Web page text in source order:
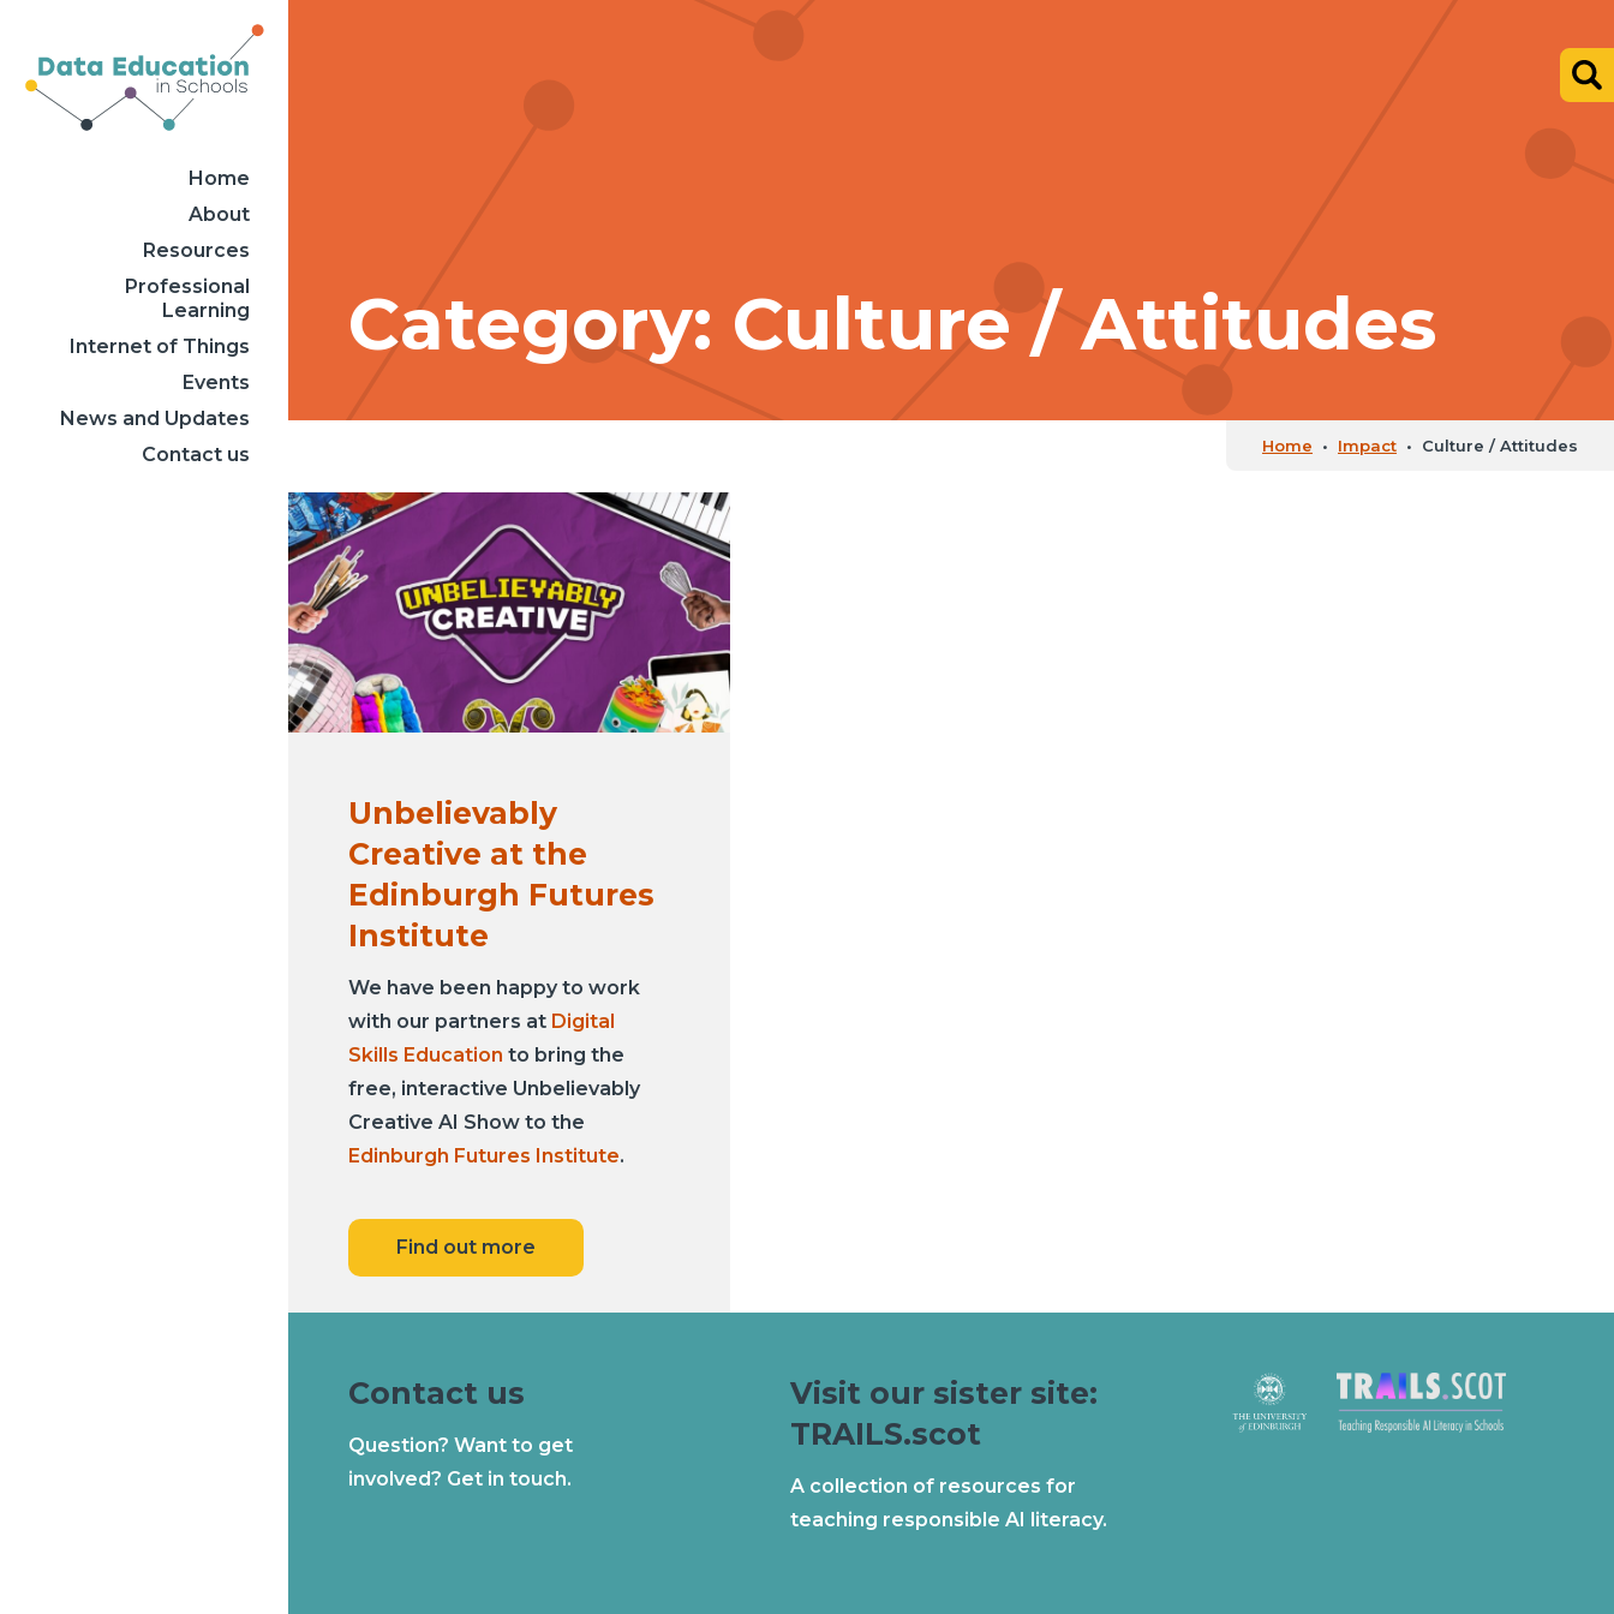
Home
About
Resources
Professional
Learning
Internet of Things
Events
News and Updates
Contact us
Category: Culture / Attitudes
Home • Impact • Culture / Attitudes
Unbelievably
Creative at the
Edinburgh Futures
Institute
We have been happy to work
with our partners at Digital
Skills Education to bring the
free, interactive Unbelievably
Creative AI Show to the
Edinburgh Futures Institute.
Find out more
Contact us
Question? Want to get
involved? Get in touch.
Visit our sister site:
TRAILS.scot
A collection of resources for
teaching responsible AI literacy.